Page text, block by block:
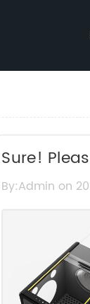
Sure!
about
By:Admin on